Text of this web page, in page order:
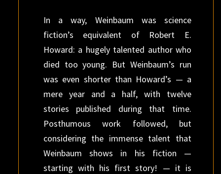
In a way, Weinbaum was science
fiction’s equivalent of Robert E.
Howard: a hugely talented author who
died too young. But Weinbaum’s run
was even shorter than Howard’s — a
mere year and a half, with twelve
stories published during that time.
Posthumous work followed, but
considering the immense talent that
Weinbaum shows in his fiction —
starting with his first story! — it is